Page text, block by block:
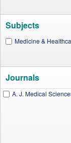
Subjects
Medicine &
Journals
A. J. Medical